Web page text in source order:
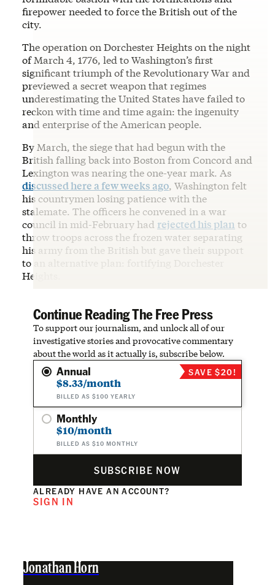
firepower needed to force the British out of the
city.
The operation on Dorchester Heights on the night
of March 4, 1776, led to Washington’s first
significant triumph of the Revolutionary War and
previewed a secret weapon that regimes
underestimating the United States have failed to
reckon with time and time again: the ingenuity
and enterprise of the American people.
By March, the siege that had begun with the
British falling back into Boston from Concord and
Lexington was nearing the one-year mark. As
discussed here a few weeks ago, Washington felt
his countrymen losing patience with the
stalemate. The officers he convened in a war
council in mid-February had rejected his plan to
throw troops across the frozen water separating
his army from the British but gave their support
to an alternative plan: fortifying Dorchester
Heights.
Continue Reading The Free Press
To support our journalism, and unlock all of our
investigative stories and provocative commentary
about the world as it actually is, subscribe below.
Annual
$8.33/month
BILLED AS $100 YEARLY
SAVE $20!
Monthly
$10/month
BILLED AS $10 MONTHLY
SUBSCRIBE NOW
ALREADY HAVE AN ACCOUNT?
SIGN IN
Jonathan Horn